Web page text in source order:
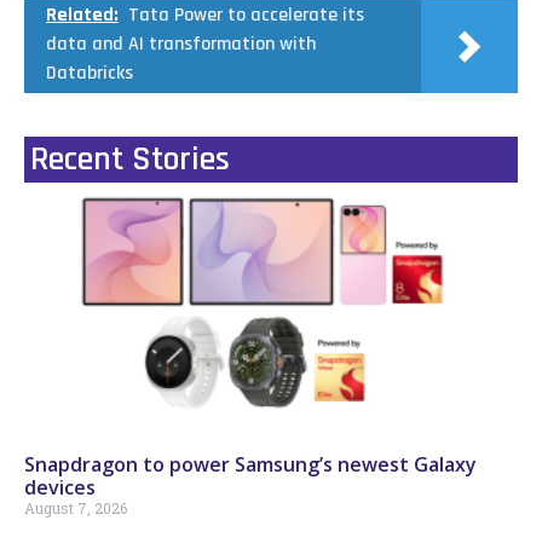
Related: Tata Power to accelerate its
data and AI transformation with
Databricks
Recent Stories
Snapdragon to power Samsung’s newest Galaxy
devices
August 7, 2026